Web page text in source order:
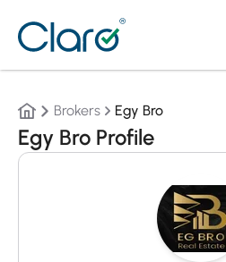
Brokers Egy Bro
Egy Bro Profile